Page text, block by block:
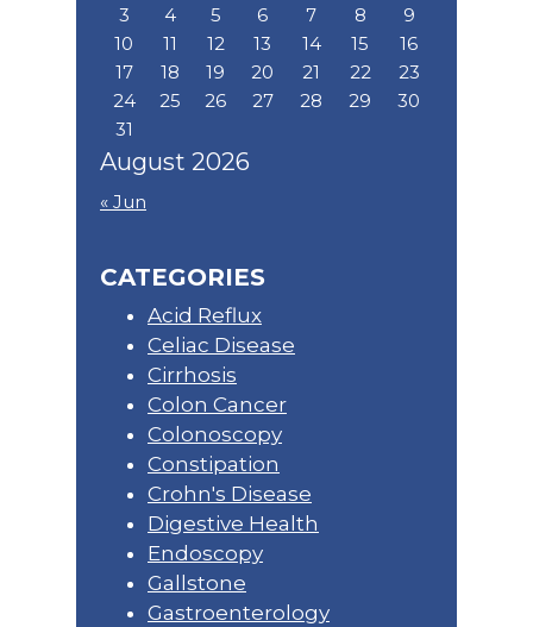
August 2026
3
4 5 6 7 8
9
10
11 12 13 14 15
16
17
18 19 20 21 22
23
24
25 26 27 28 29
30
31
« Jun
CATEGORIES
Acid Reflux
Celiac Disease
Cirrhosis
Colon Cancer
Colonoscopy
Constipation
Crohn's Disease
Digestive Health
Endoscopy
Gallstone
Gastroenterology